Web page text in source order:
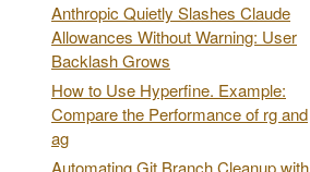
Anthropic Quietly Slashes Claude
Allowances Without Warning: User
Backlash Grows
How to Use Hyperfine. Example:
Compare the Performance of rg and
ag
Automating Git Branch Cleanup with